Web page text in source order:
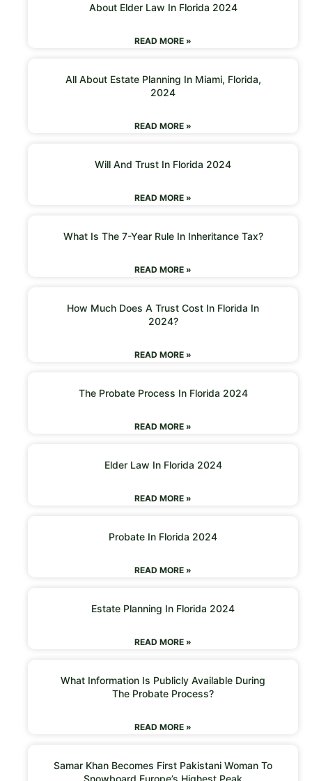
About Elder Law In Florida 2024
READ MORE »
All About Estate Planning In Miami, Florida,
2024
READ MORE »
Will And Trust In Florida 2024
READ MORE »
What Is The 7-Year Rule In Inheritance Tax?
READ MORE »
How Much Does A Trust Cost In Florida In
2024?
READ MORE »
The Probate Process In Florida 2024
READ MORE »
Elder Law In Florida 2024
READ MORE »
Probate In Florida 2024
READ MORE »
Estate Planning In Florida 2024
READ MORE »
What Information Is Publicly Available During
The Probate Process?
READ MORE »
Samar Khan Becomes First Pakistani Woman To
Snowboard Europe’s Highest Peak